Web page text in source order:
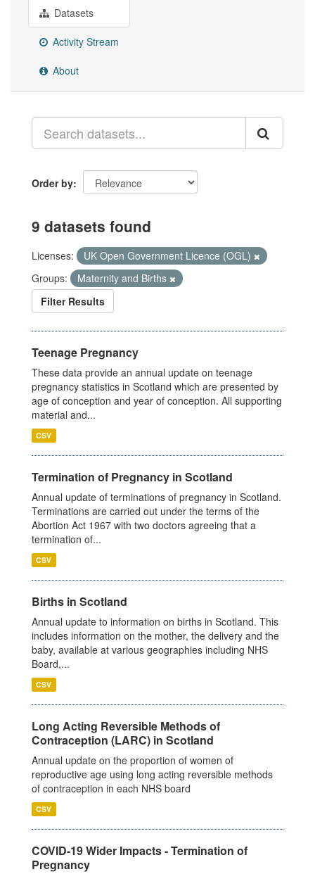
Datasets
Activity Stream
About
Order by
9 datasets found
Licenses:
UK Open Government Licence (OGL)
Groups:
Maternity and Births
Filter Results
Teenage Pregnancy
These data provide an annual update on teenage
pregnancy statistics in Scotland which are presented by
age of conception and year of conception. All supporting
material and...
CSV
Termination of Pregnancy in Scotland
Annual update of terminations of pregnancy in Scotland.
Terminations are carried out under the terms of the
Abortion Act 1967 with two doctors agreeing that a
termination of...
CSV
Births in Scotland
Annual update to information on births in Scotland. This
includes information on the mother, the delivery and the
baby, available at various geographies including NHS
Board,...
CSV
Long Acting Reversible Methods of
Contraception (LARC) in Scotland
Annual update on the proportion of women of
reproductive age using long acting reversible methods
of contraception in each NHS board
CSV
COVID-19 Wider Impacts - Termination of
Pregnancy